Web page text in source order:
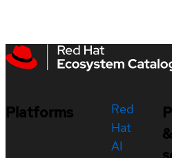
Platforms
Red
Hat
AI
&